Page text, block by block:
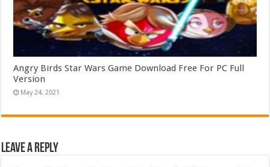
Angry Birds Star Wars Game Download Free For PC Full
Version
May 24, 2021
Leave a Reply